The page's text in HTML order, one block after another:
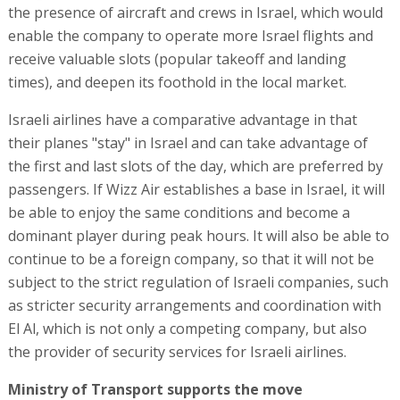
the presence of aircraft and crews in Israel, which would
enable the company to operate more Israel flights and
receive valuable slots (popular takeoff and landing
times), and deepen its foothold in the local market.
Israeli airlines have a comparative advantage in that
their planes "stay" in Israel and can take advantage of
the first and last slots of the day, which are preferred by
passengers. If Wizz Air establishes a base in Israel, it will
be able to enjoy the same conditions and become a
dominant player during peak hours. It will also be able to
continue to be a foreign company, so that it will not be
subject to the strict regulation of Israeli companies, such
as stricter security arrangements and coordination with
El Al, which is not only a competing company, but also
the provider of security services for Israeli airlines.
Ministry of Transport supports the move